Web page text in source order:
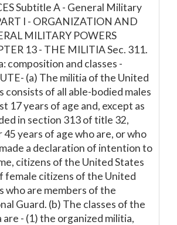
Subtitle A - General Military
I - ORGANIZATION AND
MILITARY POWERS
13 - THE MILITIA Sec. 311.
composition and classes -
(a) The militia of the United
consists of all able-bodied males
17 years of age and, except as
in section 313 of title 32,
45 years of age who are, or who
a declaration of intention to
citizens of the United States
female citizens of the United
who are members of the
Guard. (b) The classes of the
are - (1) the organized militia,